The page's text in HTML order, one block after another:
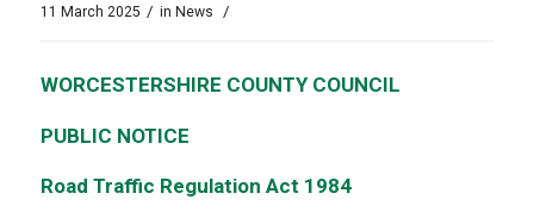
11 March 2025 / in News /
WORCESTERSHIRE COUNTY COUNCIL
PUBLIC NOTICE
Road Traffic Regulation Act 1984